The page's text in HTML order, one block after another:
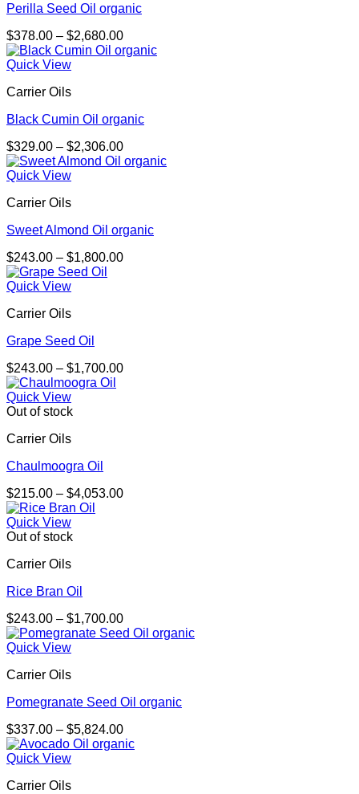
Perilla Seed Oil organic
$378.00 – $2,680.00Price
range:
Quick View
Carrier Oils
Black Cumin Oil organic
$329.00 – $2,306.00Price
range:
Quick View
Carrier Oils
Sweet Almond Oil organic
$243.00 – $1,800.00Price
Quick View
Carrier Oils
Grape Seed Oil
$243.00 – $1,700.00Price
Quick View
Out of stock
Carrier Oils
Chaulmoogra Oil
$215.00 – $4,053.00Price
Quick View
Out of stock
Carrier Oils
Rice Bran Oil
$243.00 – $1,700.00Price
range:
Quick View
Carrier Oils
Pomegranate Seed Oil organic
$337.00 – $5,824.00Price
range:
Quick View
Carrier Oils